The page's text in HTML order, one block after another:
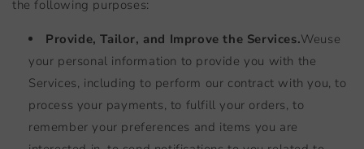
the following purposes:
Provide, Tailor, and Improve the Services.Weuse
your personal information to provide you with the
Services, including to perform our contract with you, to
process your payments, to fulfill your orders, to
remember your preferences and items you are